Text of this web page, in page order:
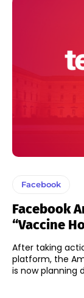
Facebook
Facebook
“Vaccine
After taking
platform, the
is now planning